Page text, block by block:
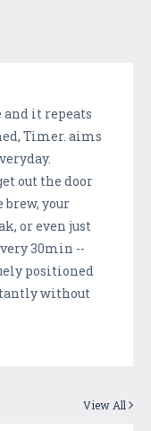
it repeats
Timer. aims
out the door
your
or even just
30min --
positioned
without
View All